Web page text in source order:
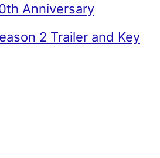
Anniversary
2 Trailer and Key